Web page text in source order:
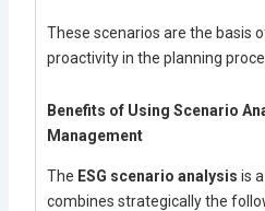
These scenarios are the basis
proactivity in the planning
Benefits of Using Scenario
Management
The ESG scenario analysisis
combines strategically the